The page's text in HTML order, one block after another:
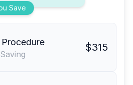
Save
$315